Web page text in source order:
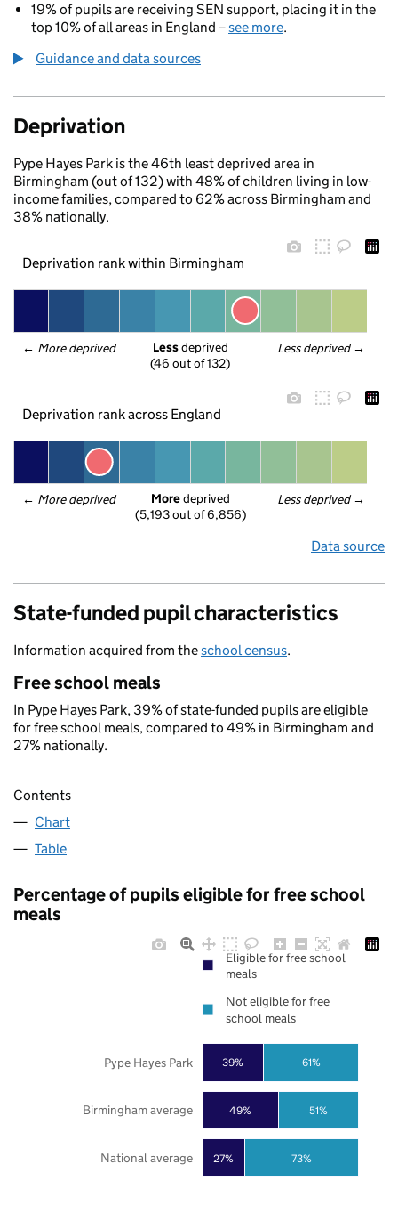
19% of pupils are receiving SEN support, placing it in the
top 10% of all areas in England –see more.
Guidance and data sources
Deprivation
Pype Hayes Park is the 46th least deprived area in
Birmingham (out of 132) with 48% of children living in low-
income families, compared to 62% across Birmingham and
38% nationally.
Deprivation rank within Birmingham
← More deprived Less deprived →
Less deprived
(46 out of 132)
Deprivation rank across England
← More deprived Less deprived →
More deprived
(5,193 out of 6,856)
Data source
State-funded pupil characteristics
Information acquired from theschool census.
Free school meals
In Pype Hayes Park, 39% of state-funded pupils are eligible
for free school meals, compared to 49% in Birmingham and
27% nationally.
Contents
Chart
Table
Percentage of pupils eligible for free school
meals
27%
49%
39%
73%
51%
61%
National average
Birmingham average
Pype Hayes Park
Eligible for free school
meals
Not eligible for free
school meals